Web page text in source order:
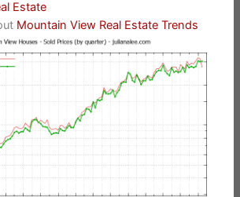
Estate
Mountain View Real Estate Trends